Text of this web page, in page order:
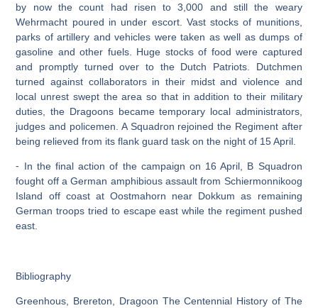
by now the count had risen to 3,000 and still the weary
Wehrmacht poured in under escort. Vast stocks of munitions,
parks of artillery and vehicles were taken as well as dumps of
gasoline and other fuels. Huge stocks of food were captured
and promptly turned over to the Dutch Patriots. Dutchmen
turned against collaborators in their midst and violence and
local unrest swept the area so that in addition to their military
duties, the Dragoons became temporary local administrators,
judges and policemen. A Squadron rejoined the Regiment after
being relieved from its flank guard task on the night of 15 April.
⁃ In the final action of the campaign on 16 April, B Squadron
fought off a German amphibious assault from Schiermonnikoog
Island off coast at Oostmahorn near Dokkum as remaining
German troops tried to escape east while the regiment pushed
east.
Bibliography
Greenhous, Brereton, Dragoon The Centennial History of The